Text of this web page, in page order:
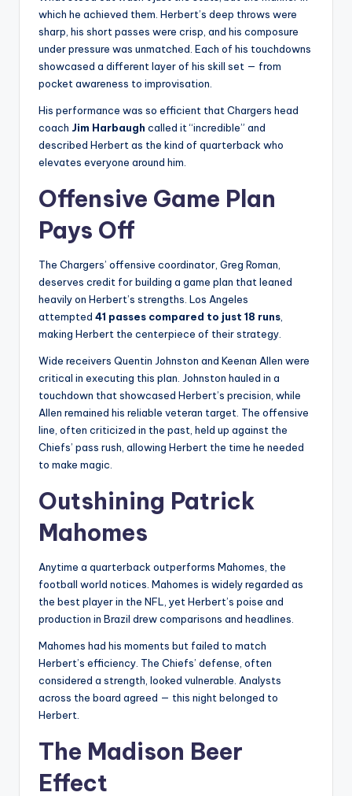
which he achieved them. Herbert’s deep throws were
sharp, his short passes were crisp, and his composure
under pressure was unmatched. Each of his touchdowns
showcased a different layer of his skill set — from
pocket awareness to improvisation.
His performance was so efficient that Chargers head
coach Jim Harbaugh called it “incredible” and
described Herbert as the kind of quarterback who
elevates everyone around him.
Offensive Game Plan
Pays Off
The Chargers’ offensive coordinator, Greg Roman,
deserves credit for building a game plan that leaned
heavily on Herbert’s strengths. Los Angeles
attempted 41 passes compared to just 18 runs
making Herbert the centerpiece of their strategy.
Wide receivers Quentin Johnston and Keenan Allen were
critical in executing this plan. Johnston hauled in a
touchdown that showcased Herbert’s precision, while
Allen remained his reliable veteran target. The offensive
line, often criticized in the past, held up against the
Chiefs’ pass rush, allowing Herbert the time he needed
to make magic.
Outshining Patrick
Mahomes
Anytime a quarterback outperforms Mahomes, the
football world notices. Mahomes is widely regarded as
the best player in the NFL, yet Herbert’s poise and
production in Brazil drew comparisons and headlines.
Mahomes had his moments but failed to match
Herbert’s efficiency. The Chiefs’ defense, often
considered a strength, looked vulnerable. Analysts
across the board agreed — this night belonged to
Herbert.
The Madison Beer
Effect